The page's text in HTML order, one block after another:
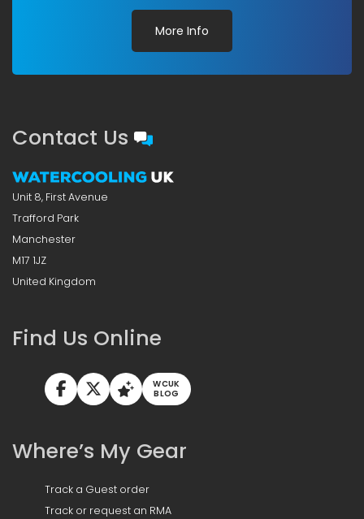
More Info
Contact Us
Unit 8, First Avenue
Trafford Park
Manchester
M17 1JZ
United Kingdom
Find Us Online
WCUK
BLOG
Where’s My Gear
Track a Guest order
Track or request an RMA